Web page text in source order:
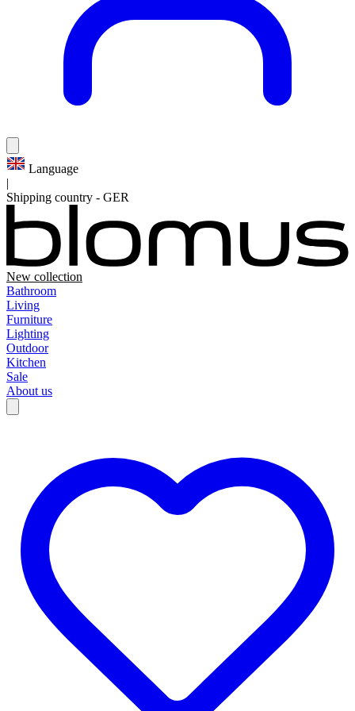
Language
|
Shipping country - GER
New collection
Bathroom
Living
Furniture
Lighting
Outdoor
Kitchen
Sale
About us